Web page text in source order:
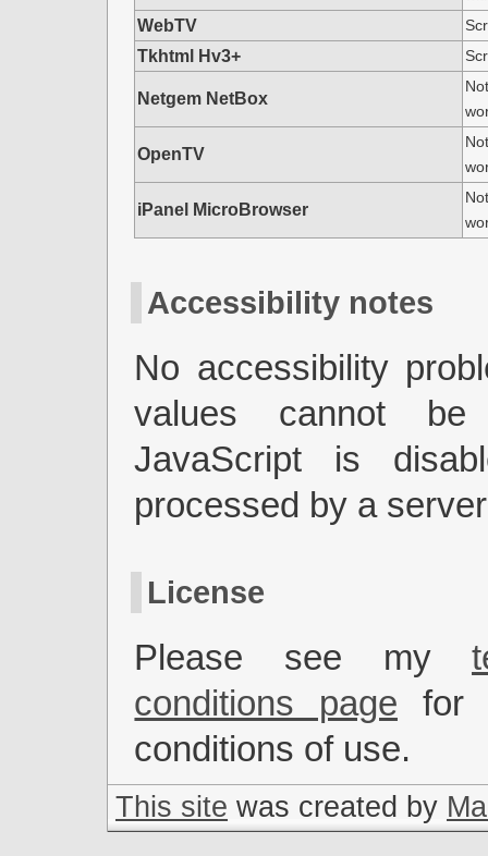
WebTV
Tkhtml Hv3+
Netgem NetBox
OpenTV
iPanel MicroBrowser
Accessibility notes
No accessibility
values cannot
JavaScript is
processed by a
License
Please see my
conditions page for
conditions of use.
This site was created by